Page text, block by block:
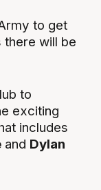
to get
there will be
to
exciting
includes
and Dylan